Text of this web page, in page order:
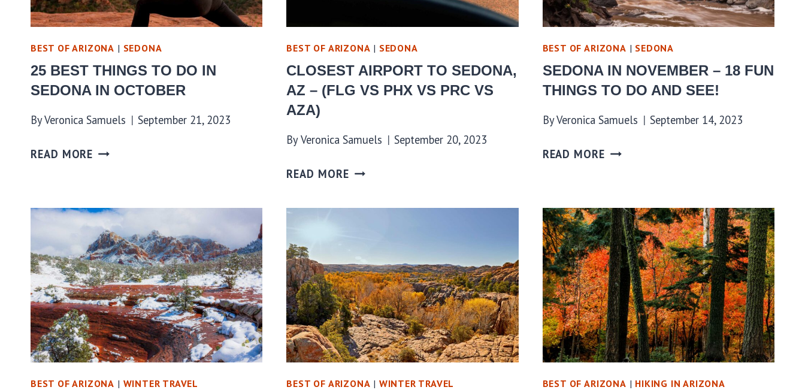
BEST OF ARIZONA | SEDONA
25 BEST THINGS TO DO IN
SEDONA IN OCTOBER
ByVeronica Samuels September 21, 2023
READ MORE
BEST OF ARIZONA | SEDONA
CLOSEST AIRPORT TO SEDONA,
AZ – (FLG VS PHX VS PRC VS
AZA)
ByVeronica Samuels September 20, 2023
READ MORE
BEST OF ARIZONA | SEDONA
SEDONA IN NOVEMBER – 18 FUN
THINGS TO DO AND SEE!
ByVeronica Samuels September 14, 2023
READ MORE
BEST OF ARIZONA | WINTER TRAVEL BEST OF ARIZONA | WINTER TRAVEL BEST OF ARIZONA | HIKING IN ARIZONA